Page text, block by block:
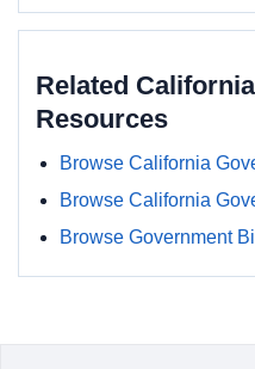
Related
Resources
Browse California
Browse California
Browse Government